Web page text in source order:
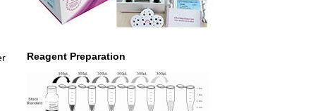
Reagent Preparation